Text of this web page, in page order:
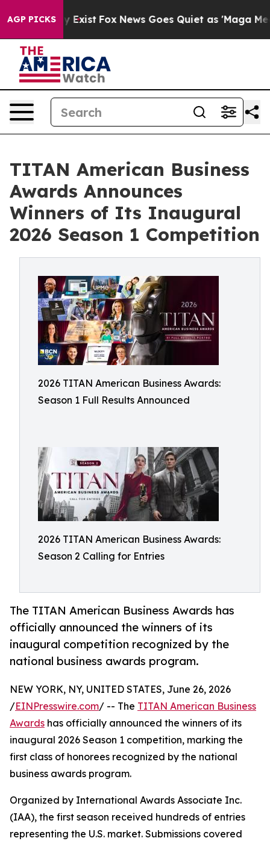
AGP PICKS
They Exist Fox News Goes Quiet as 'Maga Media
TITAN American Business
Awards Announces
Winners of Its Inaugural
2026 Season 1 Competition
2026 TITAN American Business Awards:
Season 1 Full Results Announced
2026 TITAN American Business Awards:
Season 2 Calling for Entries
The TITAN American Business Awards has
officially announced the winners of its
inaugural competition recognized by the
national business awards program.
NEW YORK, NY, UNITED STATES, June 26, 2026
/EINPresswire.com/ -- The TITAN American Business
Awards has officially announced the winners of its
inaugural 2026 Season 1 competition, marking the
first class of honorees recognized by the national
business awards program.
Organized by International Awards Associate Inc.
(IAA), the first season received hundreds of entries
representing the U.S. market. Submissions covered